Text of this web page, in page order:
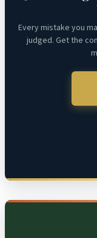
Every mistake you
judged. Get the